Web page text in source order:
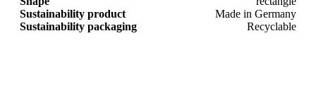
Sustainability product
Made in Germany
Sustainability packaging
Recyclable